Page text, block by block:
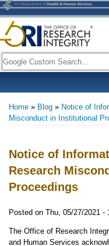
Skip
to
main
content
Search
Breadcrumb
Home Blog
Notice of
Misconduct in Institutional
Notice of
Research
Proceedings
Posted on Thu, 05/27/2021 -
The Office of Research
and Human Services